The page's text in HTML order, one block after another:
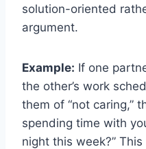
solution-oriented
argument.
Example: If one
the other’s work
them of “not caring,”
spending time with
night this week?”